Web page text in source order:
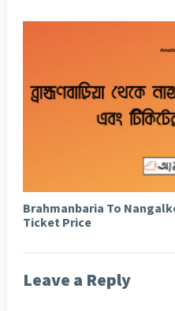
Brahmanbaria To
Ticket Price
Leave a Reply